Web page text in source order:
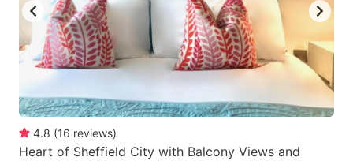
4.8 (16 reviews)
Heart of Sheffield City with Balcony Views and